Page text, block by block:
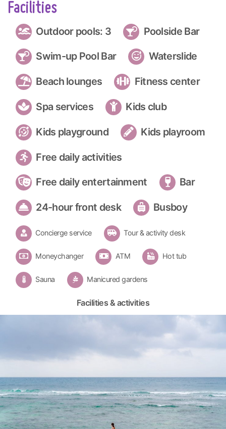
Facilities
Outdoor pools: 3 Poolside Bar
Swim-up Pool Bar Waterslide
Beach lounges Fitness center
Spa services Kids club
Kids playground Kids playroom
Free daily activities
Free daily entertainment Bar
24-hour front desk Busboy
Concierge service Tour & activity desk
Moneychanger ATM Hot tub
Sauna Manicured gardens
Facilities & activities